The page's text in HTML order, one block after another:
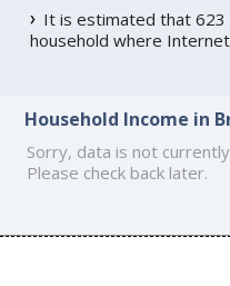
It is estimated that 623
household where
Household Income in
Sorry, data is not
Please check back later.